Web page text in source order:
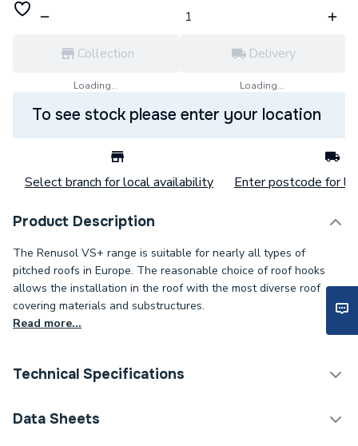
Collection
Loading...
Delivery
Loading...
To see stock please enter your location
Select branch for local availability Enter postcode for
Product Description
The Renusol VS+ range is suitable for nearly all types of
pitched roofs in Europe. The reasonable choice of roof hooks
allows the installation in the roof with the most diverse roof
covering materials and substructures.
Read more...
Technical Specifications
Category Name
Data Sheets